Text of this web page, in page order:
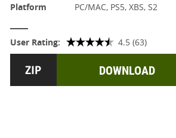
Platform
PC/MAC, PS5, XBS, S2
User Rating: 4.5 (63)
DOWNLOAD